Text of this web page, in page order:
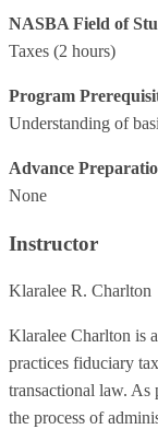
NASBA Field of
Taxes (2 hours)
Program
Understanding of
Advance
None
Instructor
Klaralee R. Charlton
Klaralee Charlton is
practices fiduciary
transactional law. As
the process of